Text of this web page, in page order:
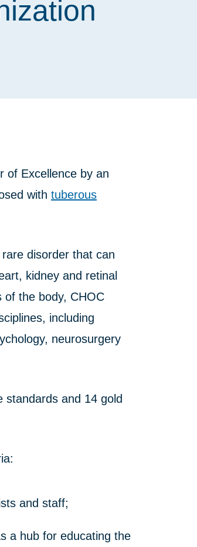
of Excellence by an
with tuberous
disorder that can
kidney and retinal
of the body, CHOC
including
neurosurgery
standards and 14 gold
and staff;
a hub for educating the